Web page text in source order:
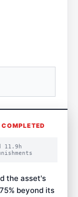
11.9 h
the asset's
beyond its